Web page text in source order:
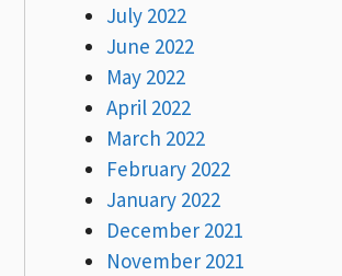
July 2022
June 2022
May 2022
April 2022
March 2022
February 2022
January 2022
December 2021
November 2021